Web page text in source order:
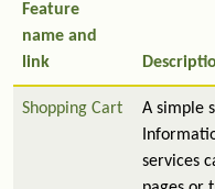
Feature
name and
link
Shopping Cart
A simple
services